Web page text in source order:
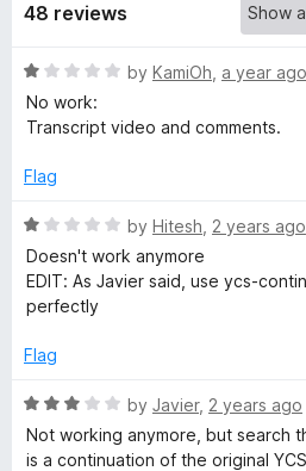
o
u
T
u
b
e
o
48 reviews
R
a
t
d
o
u
t
f
5
by KamiOh a year ago
No work:
Transcript video and comments.
Flag
R
a
t
e
1
u
t
o
by Hitesh 2 years ago
Doesn't work anymore
EDIT: As Javier said, use ycs-
perfectly
Flag
R
a
t
by Javier, 2 years ago
Not working anymore, but search
is a continuation of the original